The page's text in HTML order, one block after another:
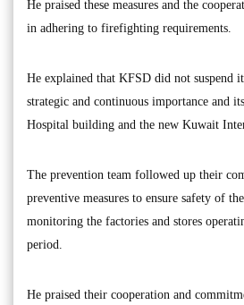
He praised these measures and the
in adhering to firefighting requirements.
He explained that KFSD did not suspend
strategic and continuous importance and
Hospital building and the new Kuwait
The prevention team followed up their
preventive measures to ensure safety of
monitoring the factories and stores
period.
He praised their cooperation and